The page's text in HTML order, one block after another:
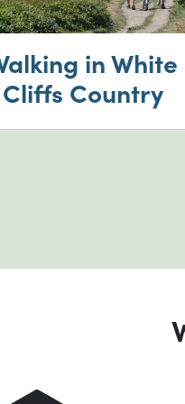
in White
Cliffs Country